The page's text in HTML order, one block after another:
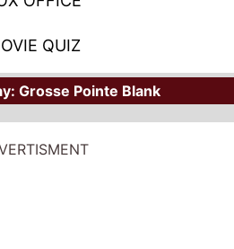
QUIZ
Grosse Pointe Blank